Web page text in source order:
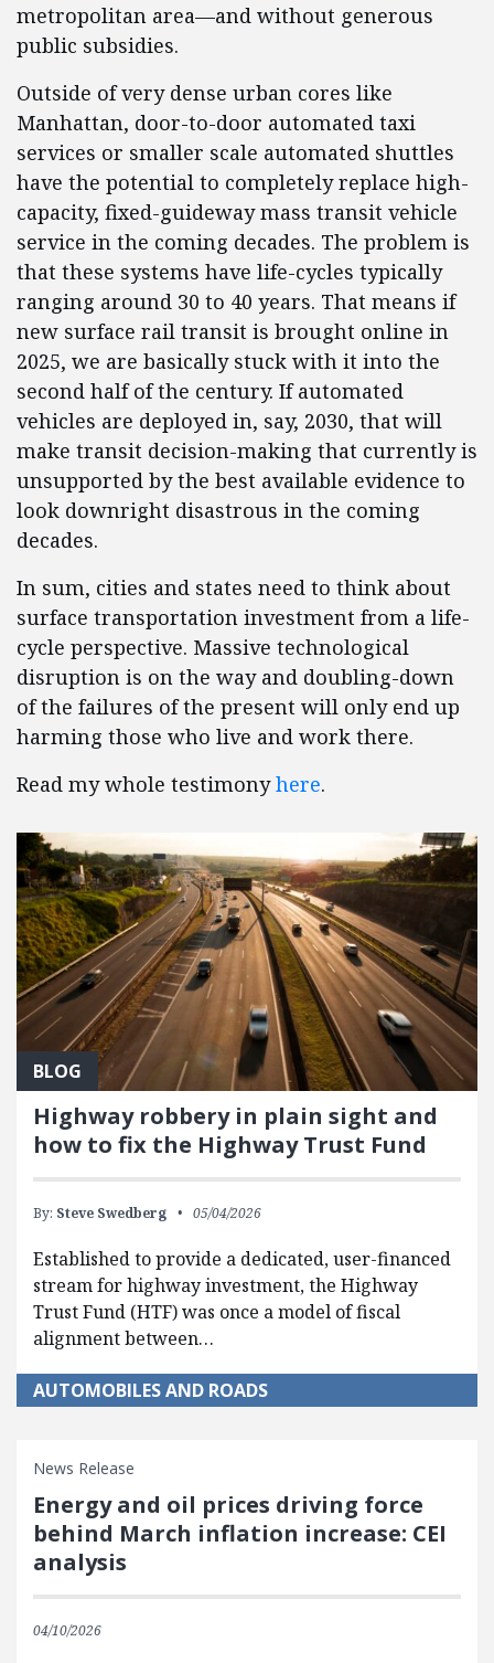
metropolitan area—and without generous
public subsidies.
Outside of very dense urban cores like
Manhattan, door-to-door automated taxi
services or smaller scale automated shuttles
have the potential to completely replace high-
capacity, fixed-guideway mass transit vehicle
service in the coming decades. The problem is
that these systems have life-cycles typically
ranging around 30 to 40 years. That means if
new surface rail transit is brought online in
2025, we are basically stuck with it into the
second half of the century. If automated
vehicles are deployed in, say, 2030, that will
make transit decision-making that currently is
unsupported by the best available evidence to
look downright disastrous in the coming
decades.
In sum, cities and states need to think about
surface transportation investment from a life-
cycle perspective. Massive technological
disruption is on the way and doubling-down
of the failures of the present will only end up
harming those who live and work there.
Read my whole testimonyhere.
BLOG
Highway robbery in plain sight and
how to fix the Highway Trust Fund
By: Steve Swedberg 05/04/2026
Established to provide a dedicated, user-financed
stream for highway investment, the Highway
Trust Fund (HTF) was once a model of fiscal
alignment between…
AUTOMOBILES AND ROADS
News Release
Energy and oil prices driving force
behind March inflation increase: CEI
analysis
04/10/2026